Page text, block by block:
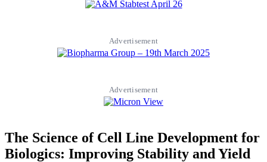
Advertisement
Advertisement
The Science of Cell Line Development for
Biologics: Improving Stability and Yield